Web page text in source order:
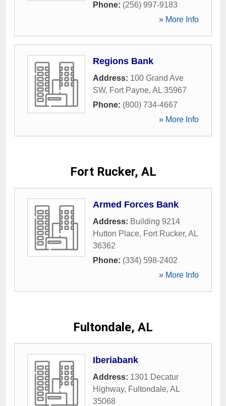
Phone: (256) 997-9183
» More Info
Regions Bank
Address: 100 Grand Ave
SW, Fort Payne, AL 35967
Phone: (800) 734-4667
» More Info
Fort Rucker, AL
Armed Forces Bank
Address: Building 9214
Hutton Place, Fort Rucker, AL
36362
Phone: (334) 598-2402
» More Info
Fultondale, AL
Iberiabank
Address: 1301 Decatur
Highway, Fultondale, AL
35068